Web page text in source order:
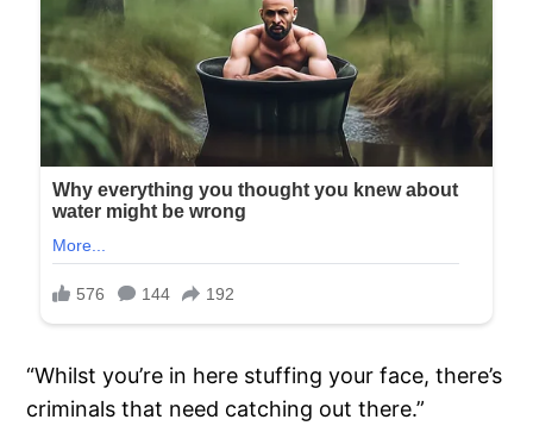
“Whilst you’re in here stuffing your face, there’s
criminals that need catching out there.”